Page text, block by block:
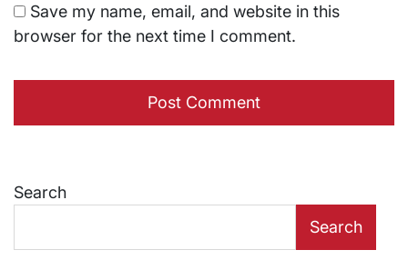
Save my name, email, and website in this
browser for the next time I comment.
Search
Search